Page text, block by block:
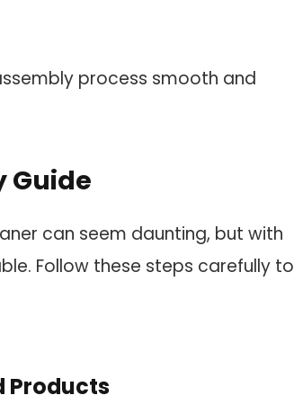
process smooth and
Guide
can seem daunting, but with
Follow these steps carefully to
Products